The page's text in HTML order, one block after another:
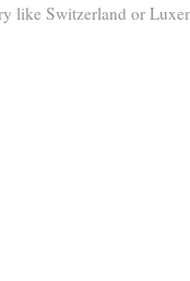
like Switzerland or